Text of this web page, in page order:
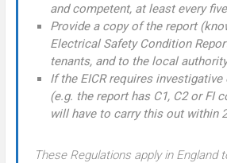
and competent, at least every
Provide a copy of the report
Electrical Safety Condition
tenants, and to the local
If the EICR requires
(e.g. the report has C1, C2 or FI
will have to carry this out within
These Regulations apply in England